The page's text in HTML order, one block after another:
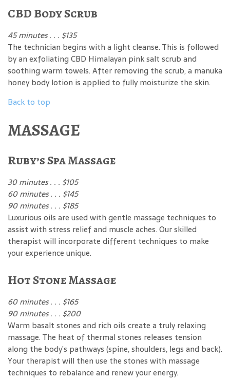
CBD Body Scrub
45 minutes . . . $135
The technician begins with a light cleanse. This is followed
by an exfoliating CBD Himalayan pink salt scrub and
soothing warm towels. After removing the scrub, a manuka
honey body lotion is applied to fully moisturize the skin.
Back to top
MASSAGE
Ruby’s Spa Massage
30 minutes . . . $105
60 minutes . . . $145
90 minutes . . . $185
Luxurious oils are used with gentle massage techniques to
assist with stress relief and muscle aches. Our skilled
therapist will incorporate different techniques to make
your experience unique.
Hot Stone Massage
60 minutes . . . $165
90 minutes . . . $200
Warm basalt stones and rich oils create a truly relaxing
massage. The heat of thermal stones releases tension
along the body’s pathways (spine, shoulders, legs and back).
Your therapist will then use the stones with massage
techniques to rebalance and renew your energy.